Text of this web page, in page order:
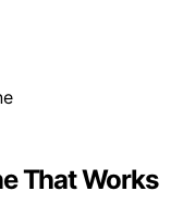
That Works